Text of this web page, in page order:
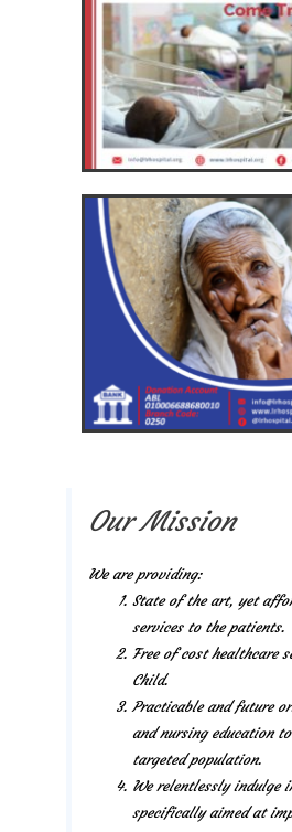
Our Mission
We are providing:
State of the art, yet
services to the patients.
Free of cost healthcare
Child.
Practicable and future
and nursing education
targeted population.
We relentlessly indulge
specifically aimed at